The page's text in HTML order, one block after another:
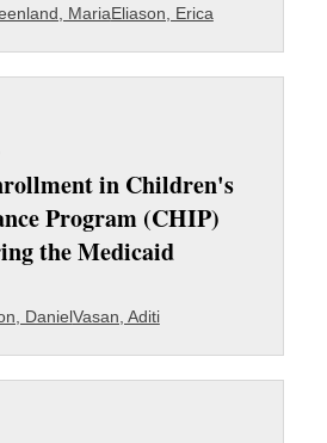
MariaEliason, Erica
in Children's
Program (CHIP)
the Medicaid
DanielVasan, Aditi